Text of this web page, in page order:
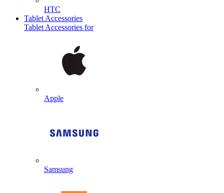
HTC
Tablet Accessories
Tablet Accessories for
Apple
Samsung